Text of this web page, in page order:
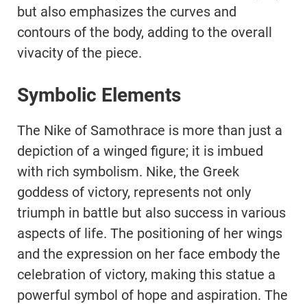
but also emphasizes the curves and
contours of the body, adding to the overall
vivacity of the piece.
Symbolic Elements
The Nike of Samothrace is more than just a
depiction of a winged figure; it is imbued
with rich symbolism. Nike, the Greek
goddess of victory, represents not only
triumph in battle but also success in various
aspects of life. The positioning of her wings
and the expression on her face embody the
celebration of victory, making this statue a
powerful symbol of hope and aspiration. The